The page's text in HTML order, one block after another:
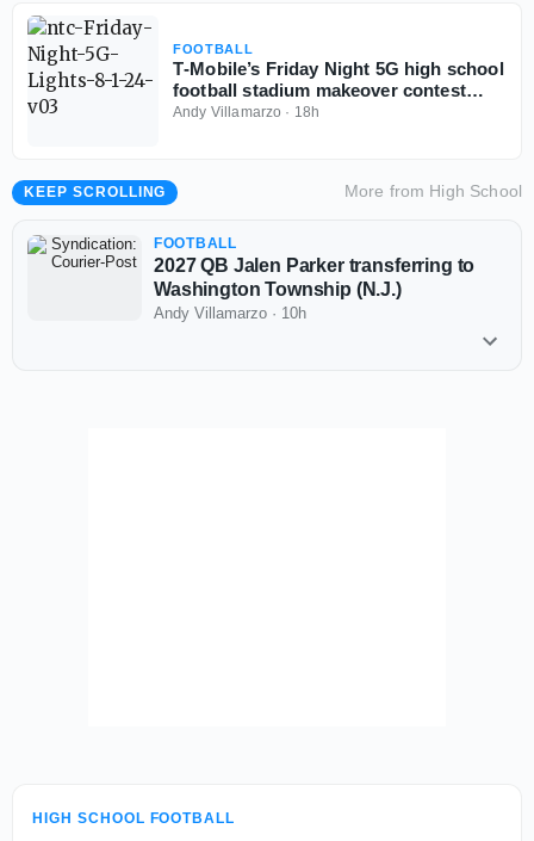
FOOTBALL
T‑Mobile’s Friday Night 5G high school
football stadium makeover contest
back for third year
Andy Villamarzo · 18h
KEEP SCROLLING More from High School
FOOTBALL
2027 QB Jalen Parker transferring to
Washington Township (N.J.)
Andy Villamarzo · 10h
HIGH SCHOOL FOOTBALL